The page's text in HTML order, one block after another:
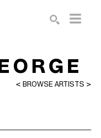
< BROWSE ARTISTS >